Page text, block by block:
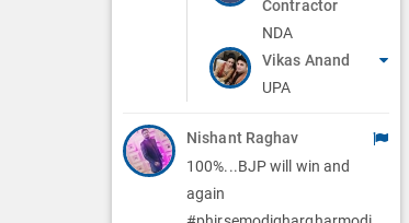
Contractor
NDA
Vikas Anand
UPA
Nishant Raghav
100%...BJP will win and
again